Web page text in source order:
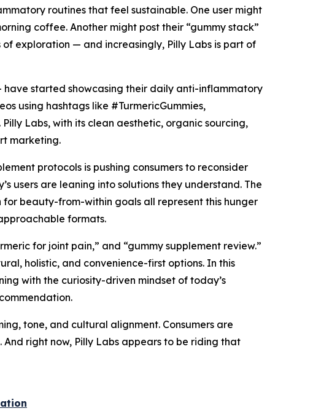
routines that feel sustainable. One user might
coffee. Another might post their “gummy stack”
of exploration — and increasingly, Pilly Labs is part of
started showcasing their daily anti-inflammatory
using hashtags like #TurmericGummies,
Labs, with its clean aesthetic, organic sourcing,
marketing.
protocols is pushing consumers to reconsider
users are leaning into solutions they understand. The
beauty-from-within goals all represent this hunger
formats.
for joint pain,” and “gummy supplement review.”
holistic, and convenience-first options. In this
with the curiosity-driven mindset of today’s
tone, and cultural alignment. Consumers are
right now, Pilly Labs appears to be riding that